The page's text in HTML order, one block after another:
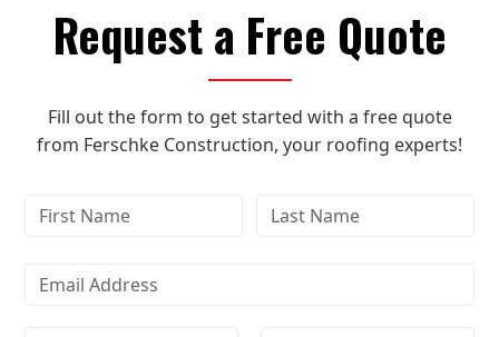
Request a Free Quote
Fill out the form to get started with a free quote
from Ferschke Construction, your roofing experts!